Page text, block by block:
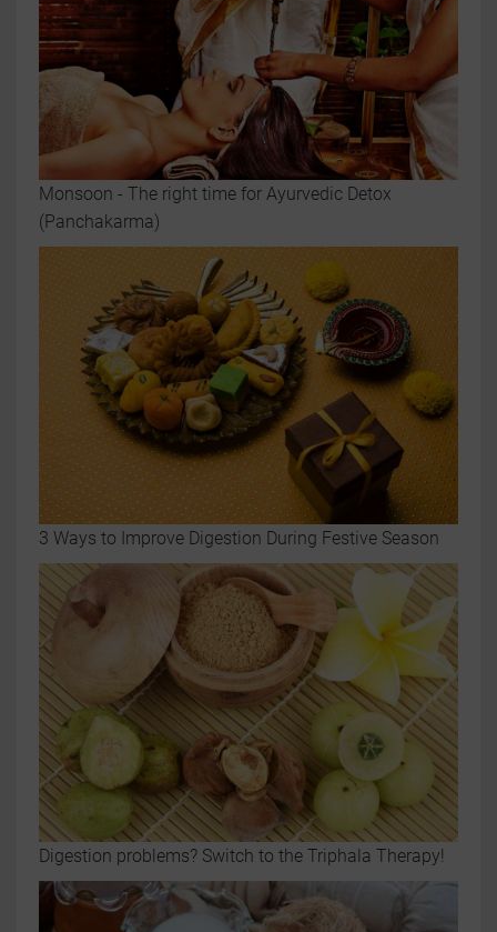
Monsoon - The right time for Ayurvedic Detox
(Panchakarma)
3 Ways to Improve Digestion During Festive Season
Digestion problems? Switch to the Triphala Therapy!